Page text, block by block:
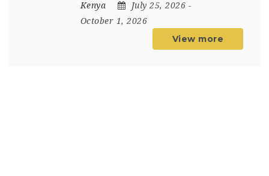
Kenya
July 25, 2026 -
October 1, 2026
View more